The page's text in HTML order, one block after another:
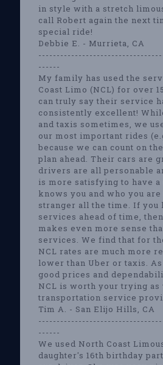
in style with a stretch
call Robert again the next
special ride!
Debbie E. - Murrieta, CA
------
My family has used the
Coast Limo (NCL) for over
can truly say their service
consistently excellent!
and taxis sometimes, we
our most important rides
because we can count on
plan ahead. Their cars are
drivers are all personable
is more satisfying to have a
knows you and who you
stranger all the time. If you
services ahead of time,
makes even more sense
services. We find that for
NCL rates are much more
lower than Uber or taxis.
good prices and
NCL is worth your trying as
transportation service
Tim A. - San Elijo Hills, CA
------
We used North Coast
daughter's 16th birthday